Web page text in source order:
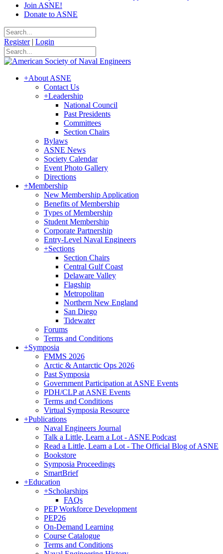
Join ASNE!
Donate to ASNE
Register | Login
+About ASNE
Contact Us
+Leadership
National Council
Past Presidents
Committees
Section Chairs
Bylaws
ASNE News
Society Calendar
Event Photo Gallery
Directions
+Membership
New Membership Application
Benefits of Membership
Types of Membership
Student Membership
Corporate Partnership
Entry-Level Naval Engineers
+Sections
Section Chairs
Central Gulf Coast
Delaware Valley
Flagship
Metropolitan
Northern New England
San Diego
Tidewater
Forums
Terms and Conditions
+Symposia
FMMS 2026
Arctic & Antarctic Ops 2026
Past Symposia
Government Participation at ASNE Events
PDH/CLP at ASNE Events
Terms and Conditions
Virtual Symposia Resource
+Publications
Naval Engineers Journal
Talk a Little, Learn a Lot - ASNE Podcast
Read a Little, Learn a Lot - The Official Blog of ASNE
Bookstore
Symposia Proceedings
SmartBrief
+Education
+Scholarships
FAQs
PEP Workforce Development
PEP26
On-Demand Learning
Course Catalogue
Terms and Conditions